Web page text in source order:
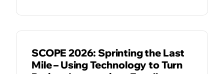
SCOPE 2026: Sprinting the Last
Mile – Using Technology to Turn